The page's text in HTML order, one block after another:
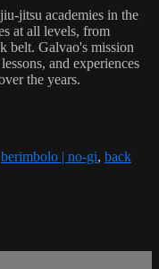
jitsu academies in the
at all levels, from
belt. Galvao's mission
and experiences
the years.
berimbolo | no-gi, back